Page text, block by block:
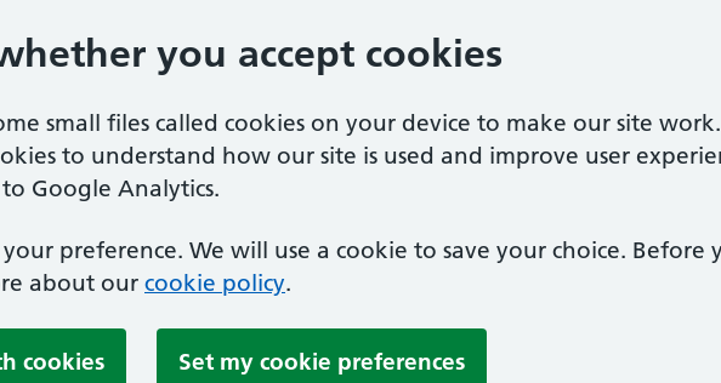
you accept cookies
small files called cookies on your device to make our site
to understand how our site is used and improve user
Google Analytics.
preference. We will use a cookie to save your choice. Before
about our cookie policy.
cookies Set my cookie preferences